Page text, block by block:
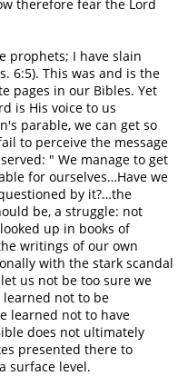
therefore fear the Lord
prophets; I have slain
6:5). This was and is the
pages in our Bibles. Yet
is His voice to us
parable, we can get so
to perceive the message
" We manage to get
for ourselves…Have we
by it?…the
be, a struggle: not
up in books of
writings of our own
with the stark scandal
us not be too sure we
learned not to be
learned not to have
does not ultimately
presented there to
surface level.